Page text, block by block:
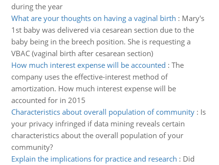
during the year
What are your thoughts on having a vaginal birth : Mary's
1st baby was delivered via cesarean section due to the
baby being in the breech position. She is requesting a
VBAC (vaginal birth after cesarean section)
How much interest expense will be accounted : The
company uses the effective-interest method of
amortization. How much interest expense will be
accounted for in 2015
Characteristics about overall population of community: Is
your privacy infringed if data mining reveals certain
characteristics about the overall population of your
community?
Explain the implications for practice and research : Did